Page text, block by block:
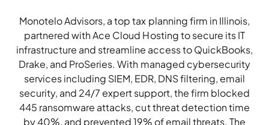
Monotelo Advisors, a top tax planning firm in Illinois,
partnered with Ace Cloud Hosting to secure its IT
infrastructure and streamline access to QuickBooks,
Drake, and ProSeries. With managed cybersecurity
services including SIEM, EDR, DNS filtering, email
security, and 24/7 expert support, the firm blocked
445 ransomware attacks, cut threat detection time
by 40%, and prevented 19% of email threats. The